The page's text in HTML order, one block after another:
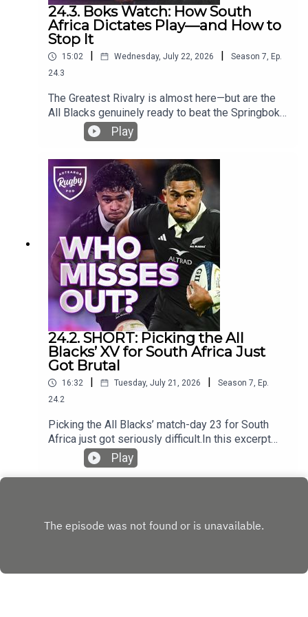
24.3. Boks Watch: How South
Africa Dictates Play—and How to
Stop It
15:02 Wednesday, July 22, 2026 Season 7, Ep.
24.3
The Greatest Rivalry is almost here—but are the
All Blacks genuinely ready to beat the Springboks
in South Africa?Ross Karl, James Parsons and
Bryn Hall compare the two sides after the July
internationals and ask whether the contest is now
as close as 50–50. They examine South Africa’s
remarkable depth, the return of New Zealand’s
attacking DNA and the tactical areas that could
decide the series.
Play
24.2. SHORT: Picking the All
Blacks’ XV for South Africa Just
Got Brutal
16:32 Tuesday, July 21, 2026 Season 7, Ep.
24.2
Picking the All Blacks’ match-day 23 for South
Africa just got seriously difficult.In this excerpt
from the podcast, the panel examines Tupou
Vaa’i’s impact at blindside flanker, the fight for
Blacks’ depth across the field, the growing
Play